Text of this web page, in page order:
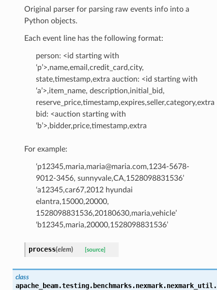
Original parser for parsing raw events info into a
Python objects.
Each event line has the following format:
person: <id starting with
‘p’>,name,email,credit_card,city,
state,timestamp,extra auction: <id starting with
‘a’>,item_name, description,initial_bid,
reserve_price,timestamp,expires,seller,category,extra
bid: <auction starting with
‘b’>,bidder,price,timestamp,extra
For example:
‘p12345,maria,maria@maria.com,1234-5678-
9012-3456, sunnyvale,CA,1528098831536’
‘a12345,car67,2012 hyundai
elantra,15000,20000,
1528098831536,20180630,maria,vehicle’
‘b12345,maria,20000,1528098831536’
process(elem) [source]
class
apache_beam.testing.benchmarks.nexmark.nexmark_util.